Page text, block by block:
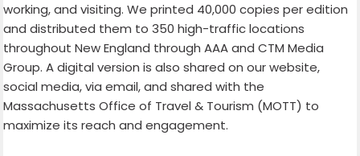
working, and visiting. We printed 40,000 copies per edition
and distributed them to 350 high-traffic locations
throughout New England through AAA and CTM Media
Group. A digital version is also shared on our website,
social media, via email, and shared with the
Massachusetts Office of Travel & Tourism (MOTT) to
maximize its reach and engagement.